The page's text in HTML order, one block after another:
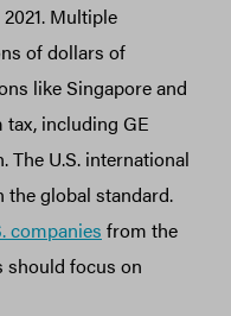
Multiple
of dollars of
like Singapore and
including GE
The U.S. international
the global standard.
companies from the
should focus on